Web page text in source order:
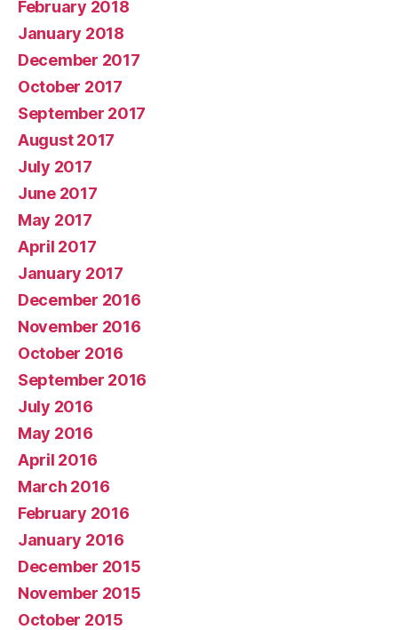
February 2018
January 2018
December 2017
October 2017
September 2017
August 2017
July 2017
June 2017
May 2017
April 2017
January 2017
December 2016
November 2016
October 2016
September 2016
July 2016
May 2016
April 2016
March 2016
February 2016
January 2016
December 2015
November 2015
October 2015